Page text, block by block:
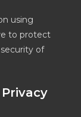
using
to protect
of
Privacy